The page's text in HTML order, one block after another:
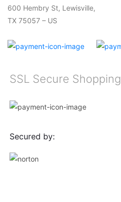
600 Hembry St, Lewisville,
TX 75057 – US
SSL Secure Shopping
Secured by: